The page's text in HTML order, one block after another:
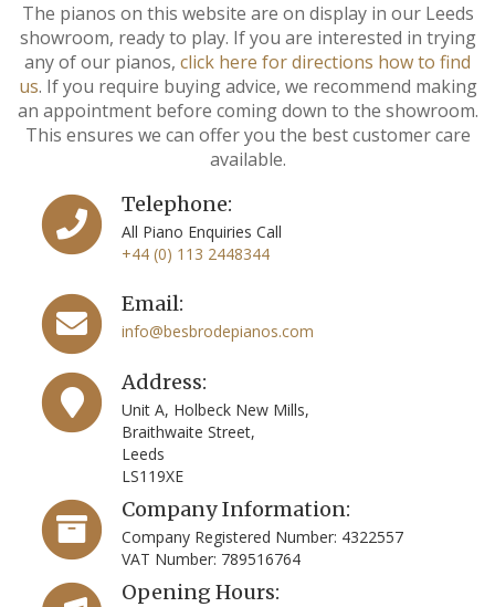
The pianos on this website are on display in our Leeds
showroom, ready to play. If you are interested in trying
any of our pianos, click here for directions how to find
us. If you require buying advice, we recommend making
an appointment before coming down to the showroom.
This ensures we can offer you the best customer care
available.
Telephone:
All Piano Enquiries Call
+44 (0) 113 2448344
Email:
info@besbrodepianos.com
Address:
Unit A, Holbeck New Mills,
Braithwaite Street,
Leeds
LS119XE
Company Information:
Company Registered Number: 4322557
VAT Number: 789516764
Opening Hours: